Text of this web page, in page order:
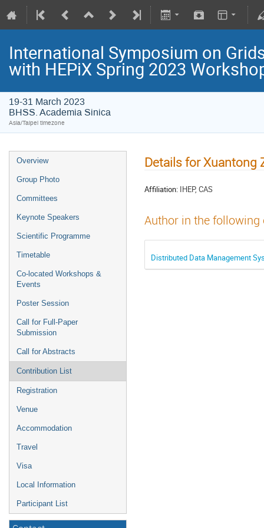
International Symposium on
with HEPiX Spring 2023
19-31 March 2023
BHSS. Academia Sinica
Asia/Taipei timezone
Overview
Group Photo
Committees
Keynote Speakers
Scientific Programme
Timetable
Co-located Workshops &
Events
Poster Session
Call for Full-Paper
Submission
Call for Abstracts
Contribution List
Registration
Venue
Accommodation
Travel
Visa
Local Information
Participant List
Details for Xuantong
Affiliation: IHEP, CAS
Author in the
Distributed Data Management